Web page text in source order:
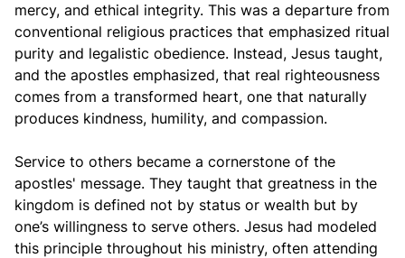
mercy, and ethical integrity. This was a departure from
conventional religious practices that emphasized ritual
purity and legalistic obedience. Instead, Jesus taught,
and the apostles emphasized, that real righteousness
comes from a transformed heart, one that naturally
produces kindness, humility, and compassion.
Service to others became a cornerstone of the
apostles' message. They taught that greatness in the
kingdom is defined not by status or wealth but by
one’s willingness to serve others. Jesus had modeled
this principle throughout his ministry, often attending